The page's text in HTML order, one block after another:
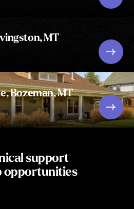
MT
Bozeman, MT
support
opportunities